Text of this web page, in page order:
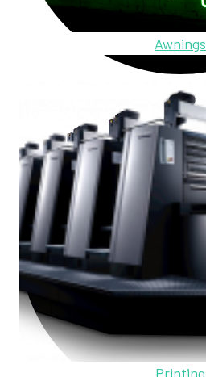
Awnings
Printing